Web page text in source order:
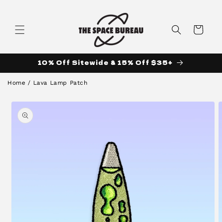
Cart
10% Off Sitewide & 15% Off $35+
Home / Lava Lamp Patch
Skip to
product
information